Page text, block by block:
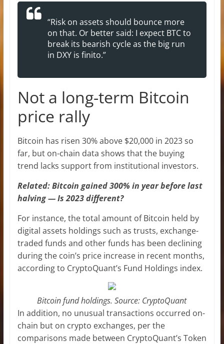
“Risk on assets should bounce more
on that. Or better said: I expect BTC to
break its bearish cycle as the big run
in DXY is finito.”
Not a long-term Bitcoin
price rally
Bitcoin has risen 30% above $20,000 in 2023 so
far, but on-chain data shows that the buying
trend lacks support from institutional investors.
Related: Bitcoin gained 300% in year before last
halving — Is 2023 different?
For instance, the total amount of Bitcoin held by
digital assets holdings such as trusts, exchange-
traded funds and other funds has been declining
during the coin’s price increase in recent months,
according to CryptoQuant’s Fund Holdings index.
Bitcoin fund holdings. Source: CryptoQuant
In addition, no unusual transactions occurred on-
chain but on crypto exchanges, per the
comparisons made between CryptoQuant’s Token